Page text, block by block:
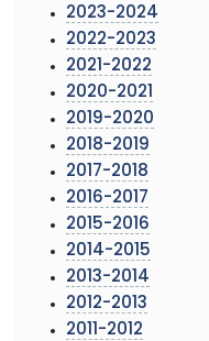
2023-2024
2022-2023
2021-2022
2020-2021
2019-2020
2018-2019
2017-2018
2016-2017
2015-2016
2014-2015
2013-2014
2012-2013
2011-2012